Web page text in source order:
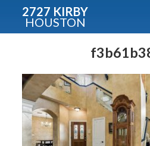
2727 KIRBY
HOUSTON
Condos -
Fullname